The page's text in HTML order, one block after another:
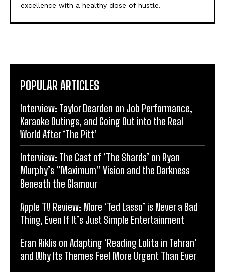
excellence with a healthy dose of hustle.
POPULAR ARTICLES
Interview: Taylor Dearden on Job Performance,
Karaoke Outings, and Going Out into the Real
World After ‘The Pitt’
Interview: The Cast of ‘The Shards’ on Ryan
Murphy’s “Maximum” Vision and the Darkness
Beneath the Glamour
Apple TV Review: More ‘Ted Lasso’ is Never a Bad
Thing, Even If It’s Just Simple Entertainment
Eran Riklis on Adapting ‘Reading Lolita in Tehran’
and Why Its Themes Feel More Urgent Than Ever